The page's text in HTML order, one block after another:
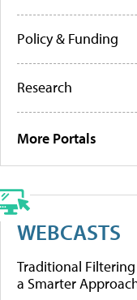
Policy & Funding
Research
More Portals
WEBCASTS
Traditional Filtering
a Smarter